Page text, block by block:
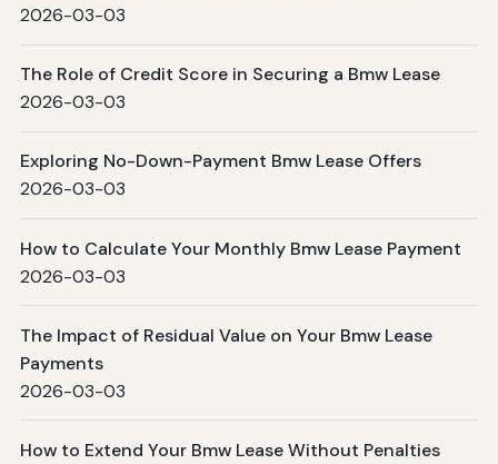
2026-03-03
The Role of Credit Score in Securing a Bmw Lease
2026-03-03
Exploring No-Down-Payment Bmw Lease Offers
2026-03-03
How to Calculate Your Monthly Bmw Lease Payment
2026-03-03
The Impact of Residual Value on Your Bmw Lease
Payments
2026-03-03
How to Extend Your Bmw Lease Without Penalties